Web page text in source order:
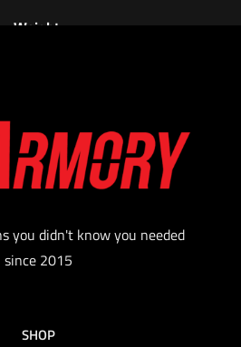
Weight:
package sealed in a
fabric, then covered with a
of 500 Denier Cordura®.
335.00
you didn't know you needed
since 2015
SHOP